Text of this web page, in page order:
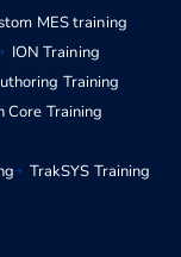
MES training
ION Training
Training
Core Training
TrakSYS Training